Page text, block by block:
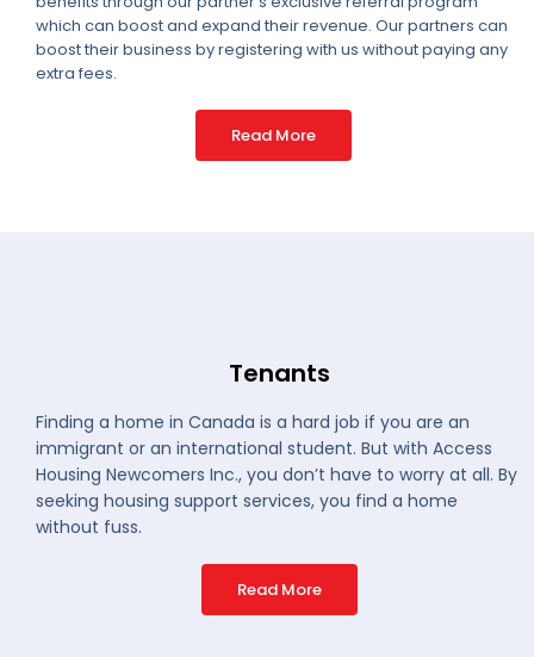
which can boost and expand their revenue. Our partners can
boost their business by registering with us without paying any
extra fees.
Read More
Tenants
Finding a home in Canada is a hard job if you are an
immigrant or an international student. But with Access
Housing Newcomers Inc., you don’t have to worry at all. By
seeking housing support services, you find a home
without fuss.
Read More